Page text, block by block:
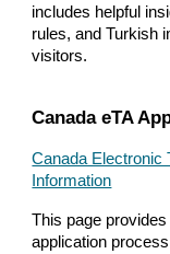
includes helpful
rules, and Turkish
visitors.
Canada eTA
Canada Electronic
Information
This page
application